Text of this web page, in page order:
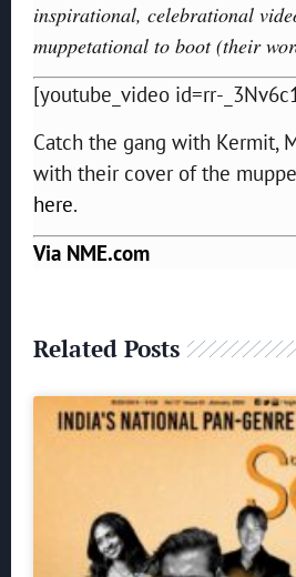
inspirational, celebrational
muppetational to boot (their
[youtube_video id=rr-
Catch the gang with Kermit,
with their cover of the
here.
Via NME.com
Related Posts